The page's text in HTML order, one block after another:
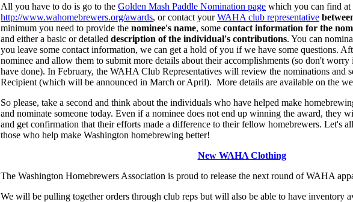
All you have to do is go to the Golden Mash Paddle Nomination page which you can find at
http://www.wahomebrewers.org/awards, or contact yourWAHA club representative
minimum you need to provide the nominee's name, some contact information for the
and either a basic or detailed description of the individual's contributions. You can
you leave some contact information, we can get a hold of you if we have some questions.
nominee and allow them to submit more details about their accomplishments (so don't
have done). In February, the WAHA Club Representatives will review the nominations and
Recipient (which will be announced in March or April). More details are available on the
So please, take a second and think about the individuals who have helped make
and nominate someone today. Even if a nominee does not end up winning the award, they
and get confirmation that their efforts made a difference to their fellow homebrewers. Let's
those who help make Washington homebrewing better!
New WAHA Clothing
The Washington Homebrewers Association is proud to release the next round of WAHA
We will be pulling together orders through club reps but will also be able to have inventory